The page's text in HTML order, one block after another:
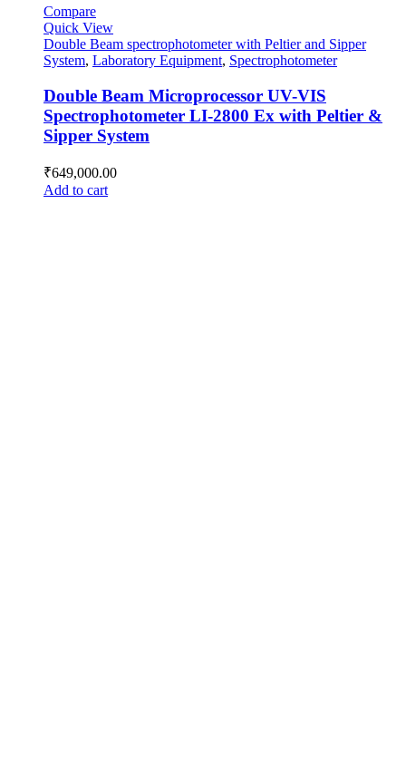
Compare
Quick View
Double Beam spectrophotometer with Peltier and Sipper
System, Laboratory Equipment, Spectrophotometer
Double Beam Microprocessor UV-VIS
Spectrophotometer LI-2800 Ex with Peltier &
Sipper System
₹649,000.00
Add to cart